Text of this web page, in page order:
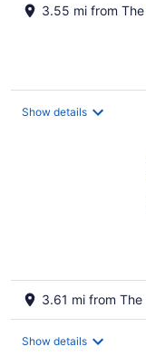
3.55 mi from
Show details
3.61 mi from The
Show details